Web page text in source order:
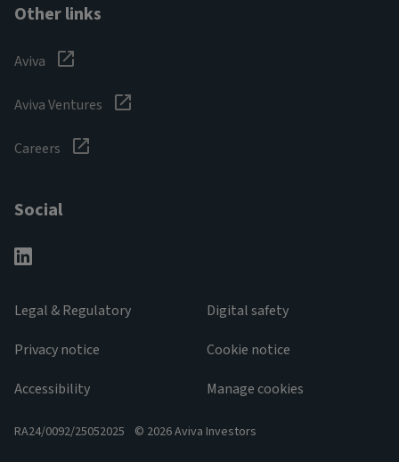
Other links
Aviva
Aviva Ventures
Careers
Social
Legal & Regulatory
Privacy notice
Accessibility
Digital safety
Cookie notice
Manage cookies
RA24/0092/25052025 © 2026 Aviva Investors